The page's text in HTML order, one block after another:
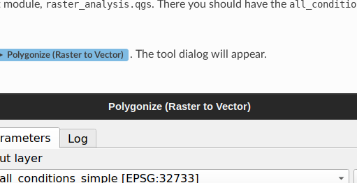
raster_analysis.qgs. There you should have the
Polygonize (Raster to Vector)
. The tool dialog will appear.